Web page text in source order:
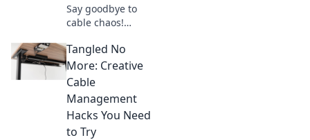
Say goodbye to
cable chaos!
hacks to transform
your space and
achieve flawless
cable
management
effortlessly.
Tangled No
More: Creative
Cable
Management
Hacks You Need
to Try